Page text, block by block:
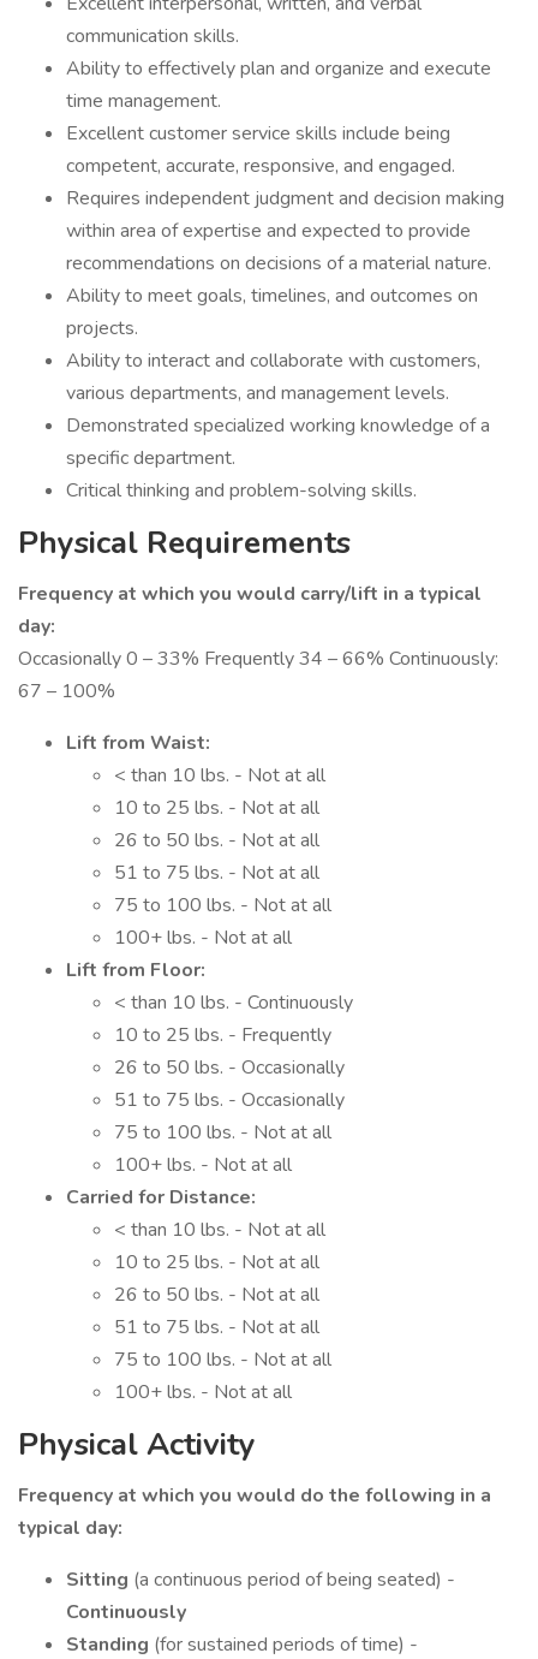
communication skills.
Ability to effectively plan and organize and execute
time management.
Excellent customer service skills include being
competent, accurate, responsive, and engaged.
Requires independent judgment and decision making
within area of expertise and expected to provide
recommendations on decisions of a material nature.
Ability to meet goals, timelines, and outcomes on
projects.
Ability to interact and collaborate with customers,
various departments, and management levels.
Demonstrated specialized working knowledge of a
specific department.
Critical thinking and problem-solving skills.
Physical Requirements
Frequency at which you would carry/lift in a typical
day:
Occasionally 0 – 33% Frequently 34 – 66% Continuously:
67 – 100%
Lift from Waist:
< than 10 lbs. - Not at all
10 to 25 lbs. - Not at all
26 to 50 lbs. - Not at all
51 to 75 lbs. - Not at all
75 to 100 lbs. - Not at all
100+ lbs. - Not at all
Lift from Floor:
< than 10 lbs. - Continuously
10 to 25 lbs. - Frequently
26 to 50 lbs. - Occasionally
51 to 75 lbs. - Occasionally
75 to 100 lbs. - Not at all
100+ lbs. - Not at all
Carried for Distance:
< than 10 lbs. - Not at all
10 to 25 lbs. - Not at all
26 to 50 lbs. - Not at all
51 to 75 lbs. - Not at all
75 to 100 lbs. - Not at all
100+ lbs. - Not at all
Physical Activity
Frequency at which you would do the following in a
typical day:
Sitting (a continuous period of being seated) -
Continuously
Standing (for sustained periods of time) -